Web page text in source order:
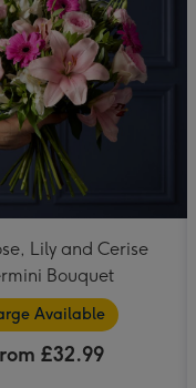
Lily and Cerise
Bouquet
Available
£32.99